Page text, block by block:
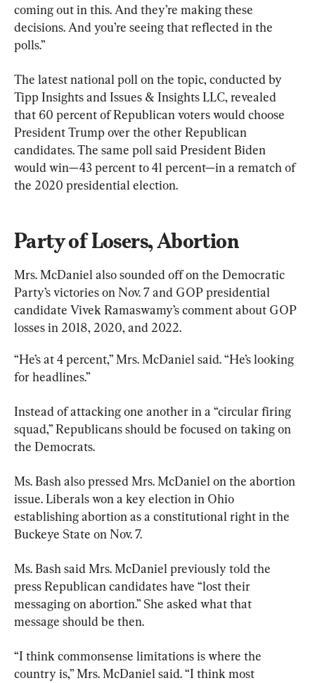
coming out in this. And they’re making these
decisions. And you’re seeing that reflected in the
polls.”
The latest national poll on the topic, conducted by
Tipp Insights and Issues & Insights LLC, revealed
that 60 percent of Republican voters would choose
President Trump over the other Republican
candidates. The same poll said President Biden
would win—43 percent to 41 percent—in a rematch of
the 2020 presidential election.
Party of Losers, Abortion
Mrs. McDaniel also sounded off on the Democratic
Party’s victories on Nov. 7 and GOP presidential
candidate Vivek Ramaswamy’s comment about GOP
losses in 2018, 2020, and 2022.
“He’s at 4 percent,” Mrs. McDaniel said. “He’s looking
for headlines.”
Instead of attacking one another in a “circular firing
squad,” Republicans should be focused on taking on
the Democrats.
Ms. Bash also pressed Mrs. McDaniel on the abortion
issue. Liberals won a key election in Ohio
establishing abortion as a constitutional right in the
Buckeye State on Nov. 7.
Ms. Bash said Mrs. McDaniel previously told the
press Republican candidates have “lost their
messaging on abortion.” She asked what that
message should be then.
“I think commonsense limitations is where the
country is,” Mrs. McDaniel said. “I think most